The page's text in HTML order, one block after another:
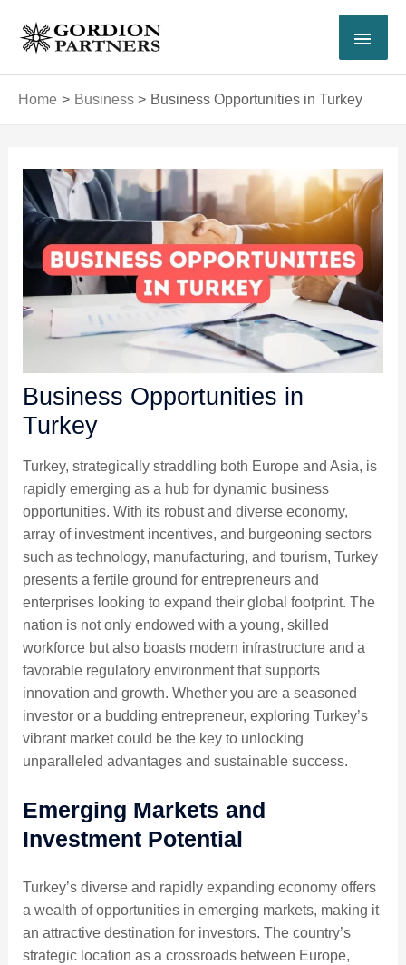
content
Home Business Business Opportunities in Turkey
Business Opportunities in
Turkey
Turkey, strategically straddling both Europe and Asia, is
rapidly emerging as a hub for dynamic business
opportunities. With its robust and diverse economy,
array of investment incentives, and burgeoning sectors
such as technology, manufacturing, and tourism, Turkey
presents a fertile ground for entrepreneurs and
enterprises looking to expand their global footprint. The
nation is not only endowed with a young, skilled
workforce but also boasts modern infrastructure and a
favorable regulatory environment that supports
innovation and growth. Whether you are a seasoned
investor or a budding entrepreneur, exploring Turkey’s
vibrant market could be the key to unlocking
unparalleled advantages and sustainable success.
Emerging Markets and
Investment Potential
Turkey’s diverse and rapidly expanding economy offers
a wealth of opportunities in emerging markets, making it
an attractive destination for investors. The country’s
strategic location as a crossroads between Europe,